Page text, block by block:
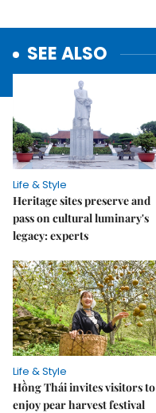
SEE ALSO
Life & Style
Heritage sites preserve and
pass on cultural luminary's
legacy: experts
Life & Style
Hồng Thái invites visitors to
enjoy pear harvest festival